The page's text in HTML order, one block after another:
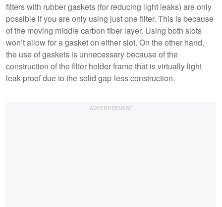
filters with rubber gaskets (for reducing light leaks) are only
possible if you are only using just one filter. This is because
of the moving middle carbon fiber layer. Using both slots
won’t allow for a gasket on either slot. On the other hand,
the use of gaskets is unnecessary because of the
construction of the filter holder frame that is virtually light
leak proof due to the solid gap-less construction.